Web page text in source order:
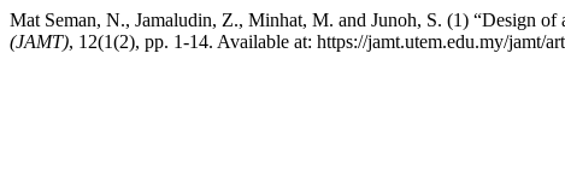
Mat Seman, N., Jamaludin, Z., Minhat, M. and Junoh, S. (1) “Design
(JAMT), 12(1(2), pp. 1-14. Available at: https://jamt.utem.edu.my/jamt/